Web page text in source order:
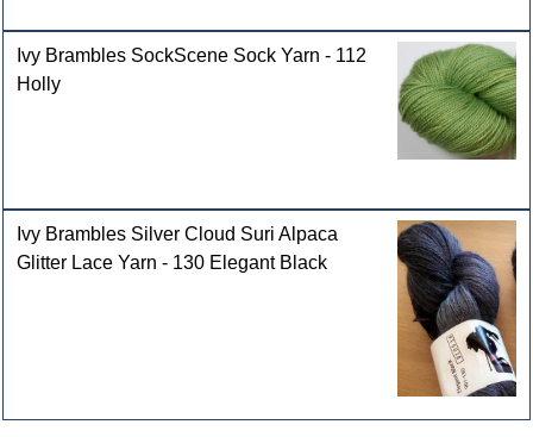
Ivy Brambles SockScene Sock Yarn - 112
Holly
Ivy Brambles Silver Cloud Suri Alpaca
Glitter Lace Yarn - 130 Elegant Black